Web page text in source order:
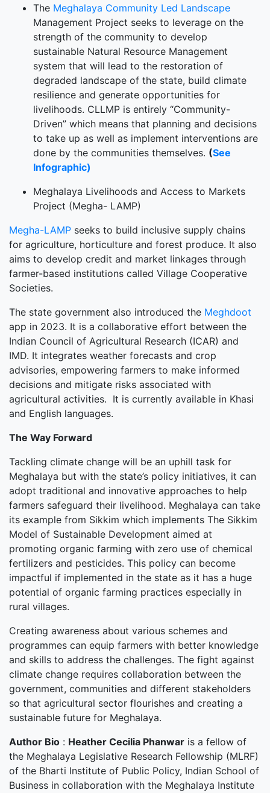
The Meghalaya Community Led Landscape
Management Project seeks to leverage on the
strength of the community to develop
sustainable Natural Resource Management
system that will lead to the restoration of
degraded landscape of the state, build climate
resilience and generate opportunities for
livelihoods. CLLMP is entirely “Community-
Driven” which means that planning and decisions
to take up as well as implement interventions are
done by the communities themselves. (See
Infographic)
Meghalaya Livelihoods and Access to Markets
Project (Megha- LAMP)
Megha-LAMP seeks to build inclusive supply chains
for agriculture, horticulture and forest produce. It also
aims to develop credit and market linkages through
farmer-based institutions called Village Cooperative
Societies.
The state government also introduced the Meghdoot
app in 2023. It is a collaborative effort between the
Indian Council of Agricultural Research (ICAR) and
IMD. It integrates weather forecasts and crop
advisories, empowering farmers to make informed
decisions and mitigate risks associated with
agricultural activities. It is currently available in Khasi
and English languages.
The Way Forward
Tackling climate change will be an uphill task for
Meghalaya but with the state’s policy initiatives, it can
adopt traditional and innovative approaches to help
farmers safeguard their livelihood. Meghalaya can take
its example from Sikkim which implements The Sikkim
Model of Sustainable Development aimed at
promoting organic farming with zero use of chemical
fertilizers and pesticides. This policy can become
impactful if implemented in the state as it has a huge
potential of organic farming practices especially in
rural villages.
Creating awareness about various schemes and
programmes can equip farmers with better knowledge
and skills to address the challenges. The fight against
climate change requires collaboration between the
government, communities and different stakeholders
so that agricultural sector flourishes and creating a
sustainable future for Meghalaya.
Author Bio : Heather Cecilia Phanwar is a fellow of
the Meghalaya Legislative Research Fellowship (MLRF)
of the Bharti Institute of Public Policy, Indian School of
Business in collaboration with the Meghalaya Institute